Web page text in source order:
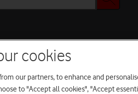
cookies
our partners, to enhance and
to "Accept all cookies", "Accept